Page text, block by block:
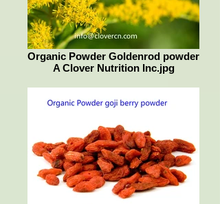
Organic Powder Goldenrod powder
A Clover Nutrition Inc.jpg